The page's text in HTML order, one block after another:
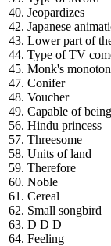
40. Jeopardizes
42. Japanese
43. Lower part of
44. Type of TV
45. Monk's
47. Conifer
48. Voucher
49. Capable of
56. Hindu princess
57. Threesome
58. Units of land
59. Therefore
60. Noble
61. Cereal
62. Small songbird
63. D D D
64. Feeling